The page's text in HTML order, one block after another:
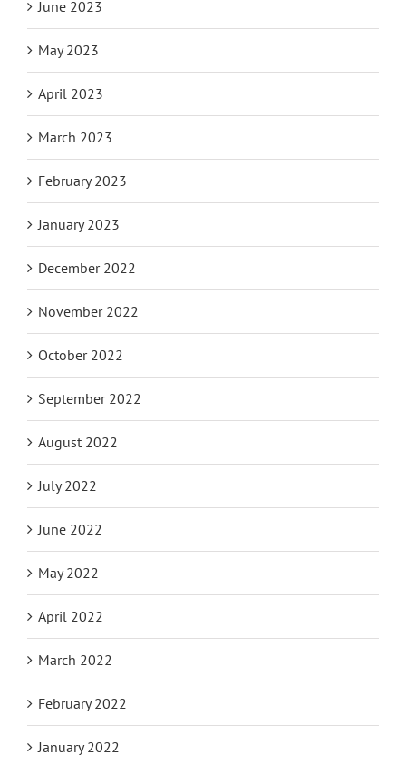
June 2023
May 2023
April 2023
March 2023
February 2023
January 2023
December 2022
November 2022
October 2022
September 2022
August 2022
July 2022
June 2022
May 2022
April 2022
March 2022
February 2022
January 2022